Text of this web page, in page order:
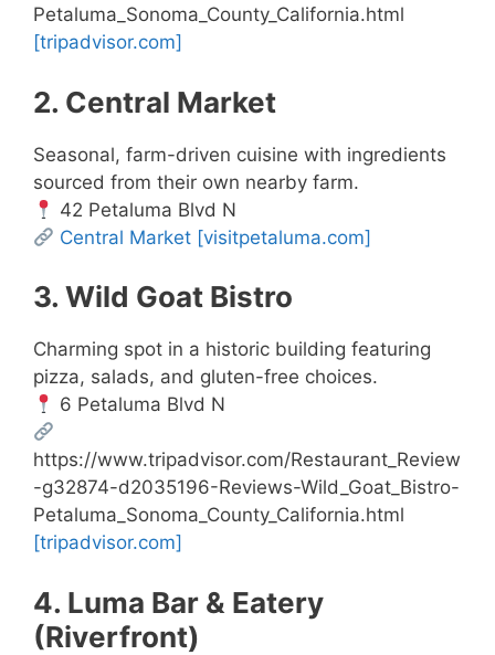
Petaluma_Sonoma_County_California.html
[tripadvisor.com]
2. Central Market
Seasonal, farm-driven cuisine with ingredients
sourced from their own nearby farm.
42 Petaluma Blvd N
Central Market [visitpetaluma.com]
3. Wild Goat Bistro
Charming spot in a historic building featuring
pizza, salads, and gluten-free choices.
6 Petaluma Blvd N
https://www.tripadvisor.com/Restaurant_Review
-g32874-d2035196-Reviews-Wild_Goat_Bistro-
Petaluma_Sonoma_County_California.html
[tripadvisor.com]
4. Luma Bar & Eatery
(Riverfront)